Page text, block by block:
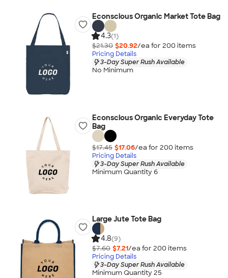
Econscious Organic Market Tote Bag
4.3(1)
$21.30 $20.92/ea for 200 items
Pricing Details
3-Day Super Rush Available
No Minimum
Econscious Organic Everyday Tote
Bag
$17.45 $17.06/ea for 200 items
Pricing Details
3-Day Super Rush Available
Minimum Quantity 6
Large Jute Tote Bag
4.8(9)
$7.60 $7.21/ea for 200 items
Pricing Details
3-Day Super Rush Available
Minimum Quantity 25